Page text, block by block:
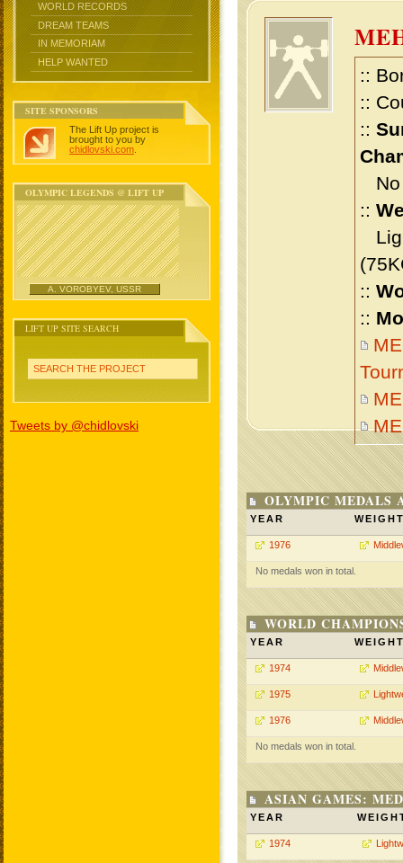
WORLD RECORDS
DREAM TEAMS
IN MEMORIAM
HELP WANTED
SITE SPONSORS
The Lift Up project is
brought to you by
chidlovski.com
OLYMPIC LEGENDS @ LIFT UP
A. VOROBYEV, USSR
LIFT UP SITE SEARCH
SEARCH THE PROJECT
Tweets by @chidlovski
::
::
::
No
::
::
::
OLYMPIC MEDALS
YEAR
1976
No medals won in total.
WORLD
YEAR
1974
1975
1976
No medals won in total.
ASIAN GAMES:
YEAR
1974